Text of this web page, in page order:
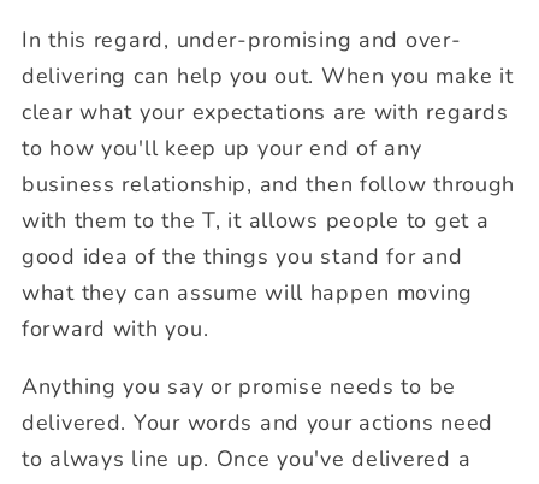
In this regard, under-promising and over-
delivering can help you out. When you make it
clear what your expectations are with regards
to how you'll keep up your end of any
business relationship, and then follow through
with them to the T, it allows people to get a
good idea of the things you stand for and
what they can assume will happen moving
forward with you.
Anything you say or promise needs to be
delivered. Your words and your actions need
to always line up. Once you've delivered a